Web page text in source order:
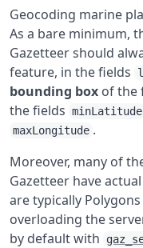
Geocoding marine
As a bare minimum,
Gazetteer should
feature, in the fields
bounding box of the
the fields minLatitude
maxLongitude .
Moreover, many of
Gazetteer have actual
are typically
overloading the
by default with